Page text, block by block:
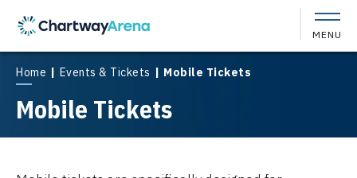
content
Accessibility
Buy
Tickets
Search
MENU
Home | Events & Tickets | Mobile Tickets
Mobile Tickets